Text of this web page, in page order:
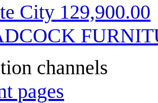
City 129,900.00
channels
pages